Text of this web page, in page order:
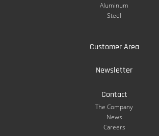
Aluminum
Steel
Customer Area
Newsletter
Contact
The Company
News
Careers